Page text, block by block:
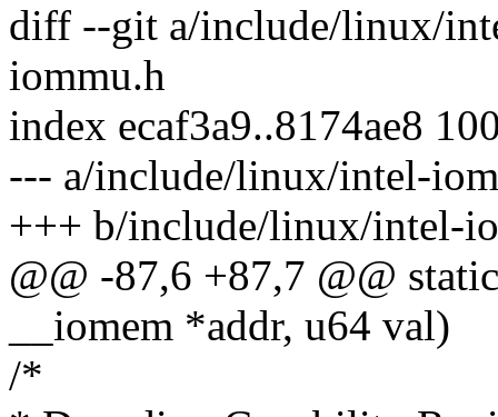
diff --git a/include/linux/
iommu.h
index ecaf3a9..8174ae8
--- a/include/linux/intel-
+++ b/include/linux/intel-
@@ -87,6 +87,7 @@
__iomem *addr, u64 val)
/*